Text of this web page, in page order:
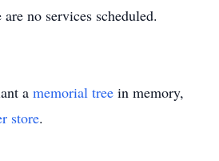
no services scheduled.
a memorial tree in memory,
store.